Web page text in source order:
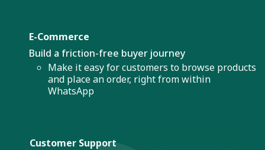
E-Commerce
Build a friction-free buyer journey
Make it easy for customers to browse products
and place an order, right from within
WhatsApp
Customer Support